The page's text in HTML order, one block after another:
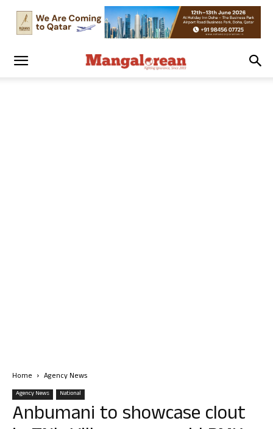
Home Agency News
Agency News National
Anbumani to showcase clout